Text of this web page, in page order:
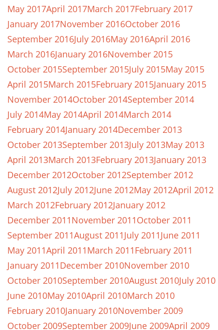
May 2017April 2017March 2017February 2017
January 2017November 2016October 2016
September 2016July 2016May 2016April 2016
March 2016January 2016November 2015
October 2015September 2015July 2015May 2015
April 2015March 2015February 2015January 2015
November 2014October 2014September 2014
July 2014May 2014April 2014March 2014
February 2014January 2014December 2013
October 2013September 2013July 2013May 2013
April 2013March 2013February 2013January 2013
December 2012October 2012September 2012
August 2012July 2012June 2012May 2012April 2012
March 2012February 2012January 2012
December 2011November 2011October 2011
September 2011August 2011July 2011June 2011
May 2011April 2011March 2011February 2011
January 2011December 2010November 2010
October 2010September 2010August 2010July 2010
June 2010May 2010April 2010March 2010
February 2010January 2010November 2009
October 2009September 2009June 2009April 2009